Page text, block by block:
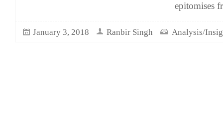
epitomises
January 3, 2018 Ranbir Singh Analysis/